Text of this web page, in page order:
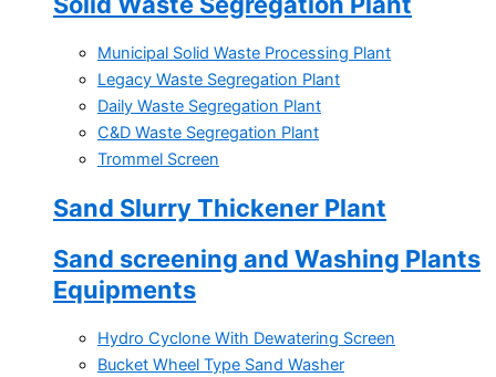
Municipal Solid Waste Processing Plant
Legacy Waste Segregation Plant
Daily Waste Segregation Plant
C&D Waste Segregation Plant
Trommel Screen
Sand Slurry Thickener Plant
Sand screening and Washing Plants
Equipments
Hydro Cyclone With Dewatering Screen
Bucket Wheel Type Sand Washer